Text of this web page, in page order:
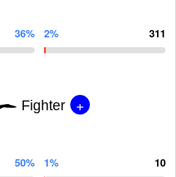
36% 2% 311
Fighter +
50% 1% 10